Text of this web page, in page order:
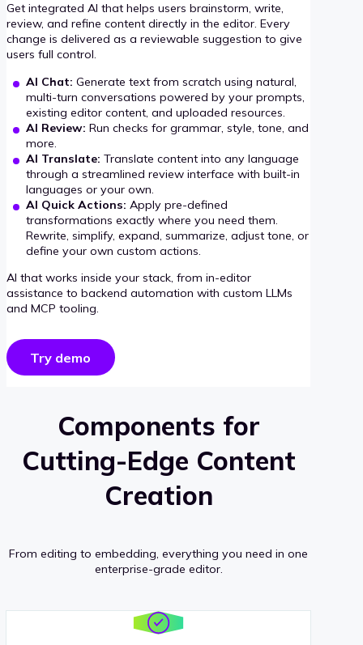
Get integrated AI that helps users brainstorm, write,
review, and refine content directly in the editor. Every
change is delivered as a reviewable suggestion to give
users full control.
AI Chat: Generate text from scratch using natural,
multi-turn conversations powered by your prompts,
existing editor content, and uploaded resources.
AI Review: Run checks for grammar, style, tone, and
more.
AI Translate: Translate content into any language
through a streamlined review interface with built-in
languages or your own.
AI Quick Actions: Apply pre-defined
transformations exactly where you need them.
Rewrite, simplify, expand, summarize, adjust tone, or
define your own custom actions.
AI that works inside your stack, from in-editor
assistance to backend automation with custom LLMs
and MCP tooling.
Try demo
Components for
Cutting-Edge Content
Creation
From editing to embedding, everything you need in one
enterprise-grade editor.